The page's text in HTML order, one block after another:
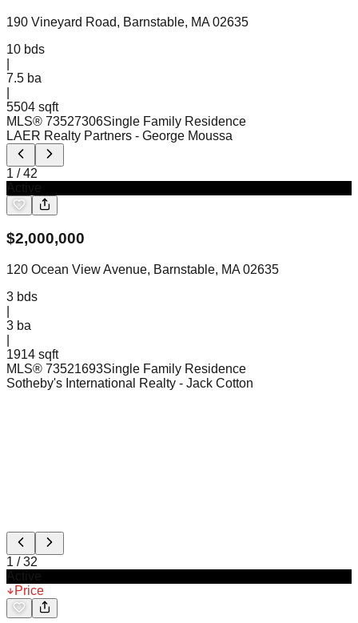
190 Vineyard Road, Barnstable, MA 02635
10 bds
7.5 ba
5504 sqft
MLS® 73527306Single Family Residence
LAER Realty Partners - George Moussa
1 /42
$2,000,000
120 Ocean View Avenue, Barnstable, MA 02635
3 bds
3 ba
1914 sqft
MLS® 73521693Single Family Residence
Sotheby's International Realty - Jack Cotton
1 /32
Price